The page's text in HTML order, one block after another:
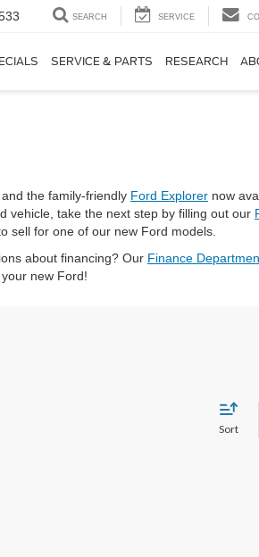
SEARCH SERVICE
SERVICE & PARTS RESEARCH
, and the family-friendly Ford Explorer now
vehicle, take the next step by filling out our
sell for one of our new Ford models.
about financing? Our Finance
new Ford!
Sort